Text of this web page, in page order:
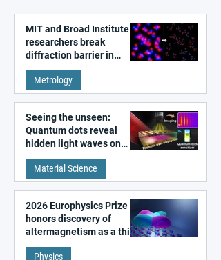
MIT and Broad Institute
researchers break
diffraction barrier in
super-resolution
microscopy
Metrology
Seeing the unseen:
Quantum dots reveal
hidden light waves on
metal surfaces
Material Science
2026 Europhysics Prize
honors discovery of
altermagnetism as a third
fundamental class of
magnetism
Physics